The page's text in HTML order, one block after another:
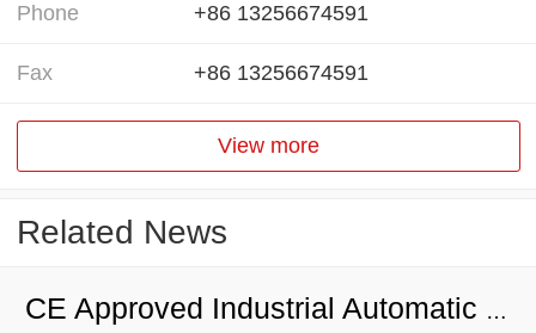
Phone +86 13256674591
Fax +86 13256674591
View more
Related News
CE Approved Industrial Automatic Extruder Protein Bar Production Line For Sale to to Algeria